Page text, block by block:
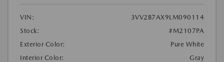
VIN:
3VV2B7AX9LM090114
Stock:
#M2107PA
Exterior Color:
Pure White
Interior Color:
Gray